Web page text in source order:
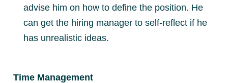
advise him on how to define the position. He
can get the hiring manager to self-reflect if he
has unrealistic ideas.
Time Management